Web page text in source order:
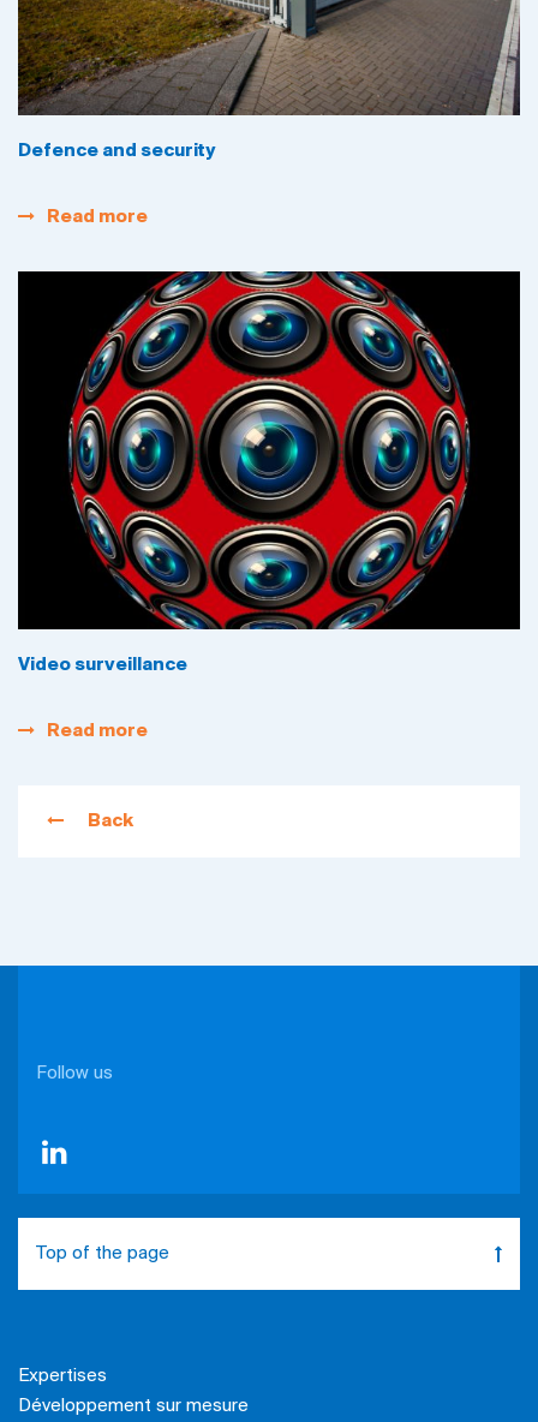
Defence and security
Read more
Video surveillance
Read more
Back
Follow us
Top of the page
Expertises
Développement sur mesure